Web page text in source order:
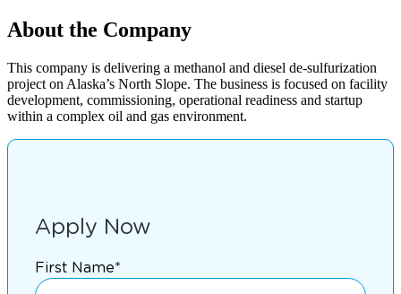
About the Company
This company is delivering a methanol and diesel de-sulfurization
project on Alaska’s North Slope. The business is focused on facility
development, commissioning, operational readiness and startup
within a complex oil and gas environment.